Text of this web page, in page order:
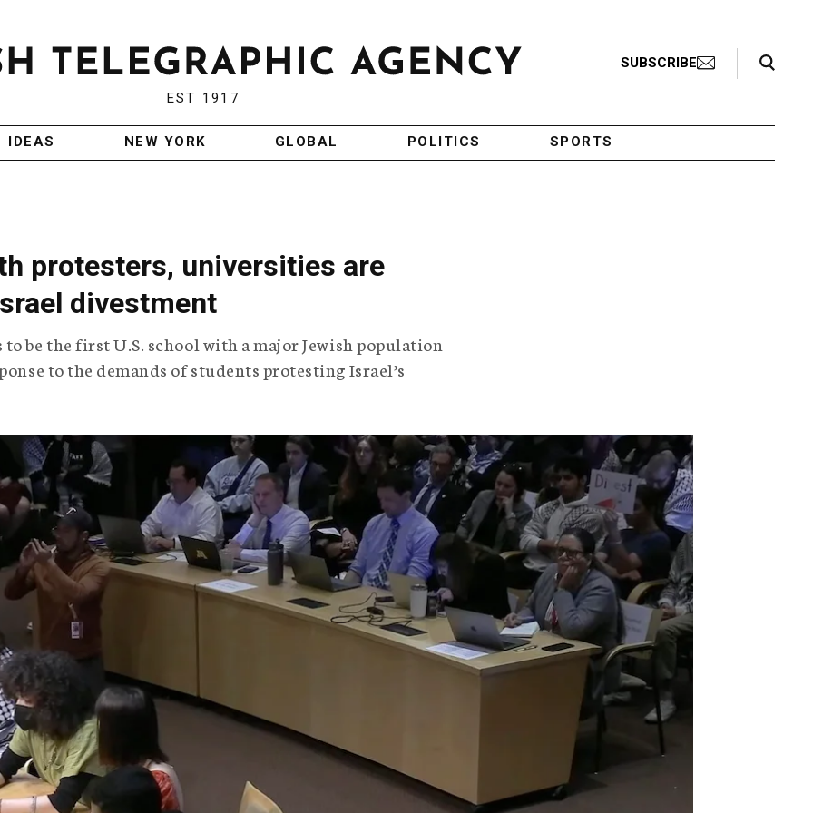
EST 1917
SUBSCRIBE
Search Toggle
IDEAS NEW YORK GLOBAL POLITICS SPORTS
protesters, universities are
divestment
be the first U.S. school with a major Jewish population
to the demands of students protesting Israel’s